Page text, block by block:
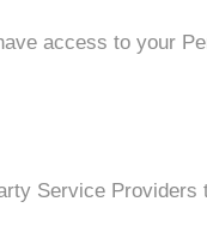
access to your
Service